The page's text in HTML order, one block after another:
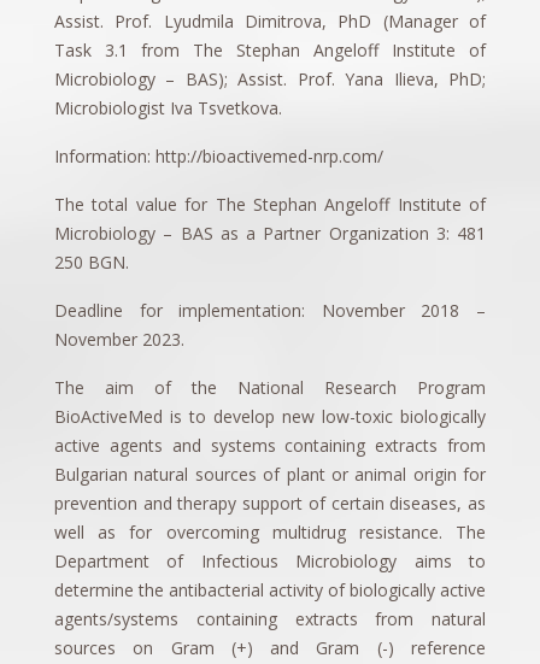
Assist. Prof. Lyudmila Dimitrova, PhD (Manager of
Task 3.1 from The Stephan Angeloff Institute of
Microbiology – BAS); Assist. Prof. Yana Ilieva, PhD;
Microbiologist Iva Tsvetkova.
Information: http://bioactivemed-nrp.com/
The total value for The Stephan Angeloff Institute of
Microbiology – BAS as a Partner Organization 3: 481
250 BGN.
Deadline for implementation: November 2018 –
November 2023.
The aim of the National Research Program
BioActiveMed is to develop new low-toxic biologically
active agents and systems containing extracts from
Bulgarian natural sources of plant or animal origin for
prevention and therapy support of certain diseases, as
well as for overcoming multidrug resistance. The
Department of Infectious Microbiology aims to
determine the antibacterial activity of biologically active
agents/systems containing extracts from natural
sources on Gram (+) and Gram (-) reference